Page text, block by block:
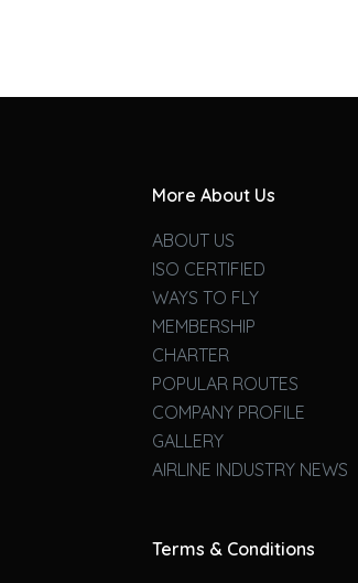
More About Us
ABOUT US
ISO CERTIFIED
WAYS TO FLY
MEMBERSHIP
CHARTER
POPULAR ROUTES
COMPANY PROFILE
GALLERY
AIRLINE INDUSTRY NEWS
Terms & Conditions